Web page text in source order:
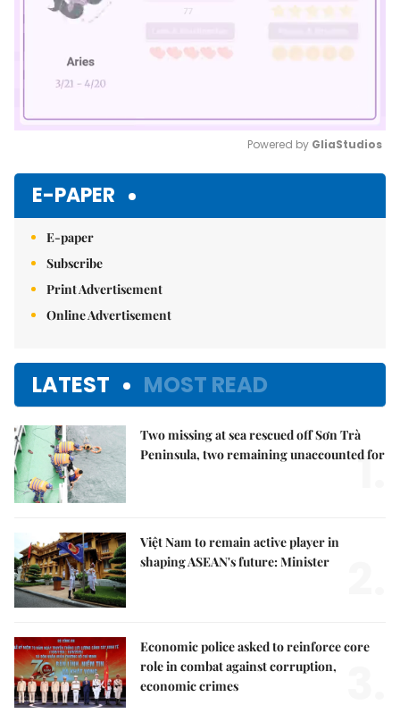
Powered by GliaStudios
E-PAPER
E-paper
Subscribe
Print Advertisement
Online Advertisement
LATEST MOST READ
Two missing at sea rescued off Sơn Trà
Peninsula, two remaining unaccounted for
1.
Việt Nam to remain active player in
shaping ASEAN's future: Minister
Economic police asked to reinforce core
role in combat against corruption,
economic crimes